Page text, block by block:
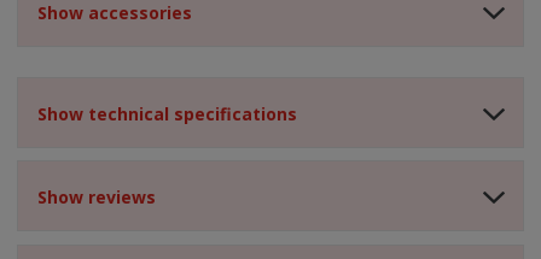
Show accessories
Show technical specifications
Show reviews